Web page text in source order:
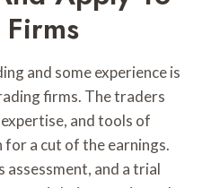
and some experience is
firms. The traders
and tools of
for a cut of the earnings.
assessment, and a trial